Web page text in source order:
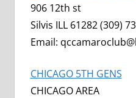
906 12th st
Silvis ILL 61282 (309)
Email:
CHICAGO 5TH GENS
CHICAGO AREA